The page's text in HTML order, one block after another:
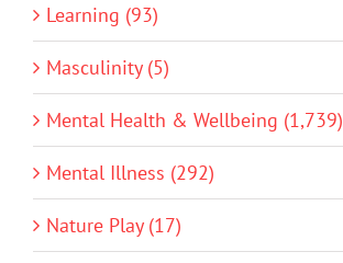
Learning (93)
Masculinity (5)
Mental Health & Wellbeing (1,739)
Mental Illness (292)
Nature Play (17)